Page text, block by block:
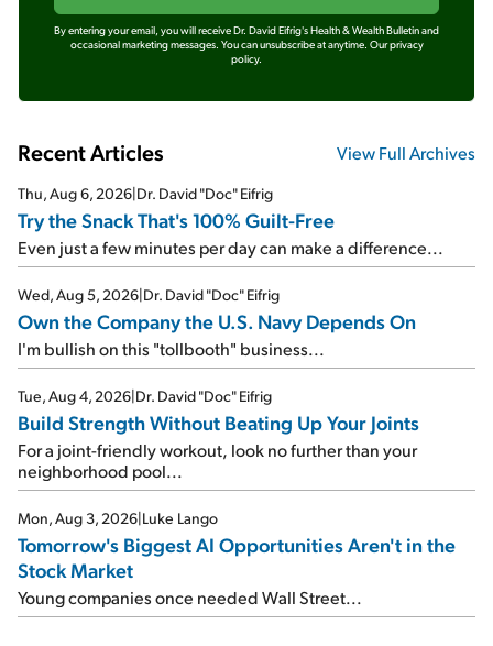
By entering your email, you will receive Dr. David Eifrig's Health & Wealth Bulletin and
occasional marketing messages. You can unsubscribe at anytime. Our privacy
policy.
Recent Articles View Full Archives
Thu, Aug 6, 2026|Dr. David "Doc" Eifrig
Try the Snack That's 100% Guilt-Free
Even just a few minutes per day can make a difference...
Wed, Aug 5, 2026|Dr. David "Doc" Eifrig
Own the Company the U.S. Navy Depends On
I'm bullish on this "tollbooth" business...
Tue, Aug 4, 2026|Dr. David "Doc" Eifrig
Build Strength Without Beating Up Your Joints
For a joint-friendly workout, look no further than your
neighborhood pool...
Mon, Aug 3, 2026|Luke Lango
Tomorrow's Biggest AI Opportunities Aren't in the
Stock Market
Young companies once needed Wall Street...